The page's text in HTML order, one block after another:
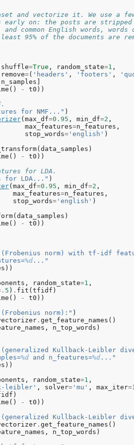
features, n_samples=2000 and
graphics ftp pub available
sun uk mit
think ve way use right good
faith pittsburgh new
thanks use card drives hard
16
april medical care
page new drug
just good don jesus say israel
game 19 period play 23 12
new engine like bike good
didn know time like went
public use encryption
military crime surface
and vectorize it. We use a
on: the posts are stripped
common English words,
95% of the documents are
shuffle=True , random_state=1 ,
remove=( 'headers' , 'footers' ,
n_samples
() - t0 ))
for NMF..." )
( max_df=0.95 , min_df=2 ,
max_features=n_features ,
stop_words= 'english' )
( data_samples )
() - t0 ))
for LDA.
for LDA..." )
( max_df=0.95 , min_df=2 ,
max_features=n_features ,
stop_words= 'english' )
( data_samples )
() - t0 ))
(Frobenius norm) with tf-idf
%d ..."
))
, random_state=1 ,
5 ) . fit ( tfidf )
() - t0 ))
norm):" )
. get_feature_names ()
, n_top_words )
(generalized Kullback-Leibler
%d and n_features=%d ..."
))
, random_state=1 ,
leibler' , solver= 'mu' , max_iter=
)
() - t0 ))
(generalized Kullback-Leibler
. get_feature_names ()
, n_top_words )